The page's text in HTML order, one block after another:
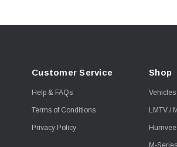
Customer Service
Help & FAQs
Terms of Conditions
Privacy Policy
Shop
LMTV /